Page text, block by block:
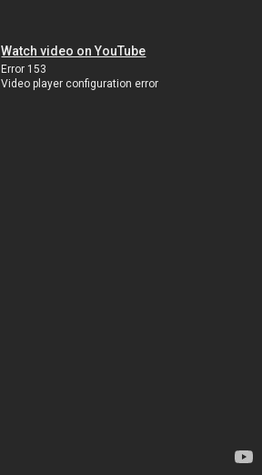
Watch video on YouTube
Error 153
Video player configuration error